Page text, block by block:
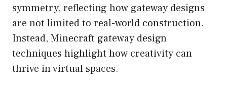
symmetry, reflecting how gateway designs
are not limited to real-world construction.
Instead, Minecraft gateway design
techniques highlight how creativity can
thrive in virtual spaces.